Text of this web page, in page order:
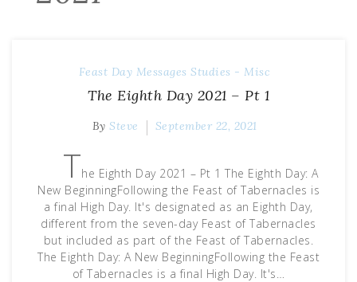
Feast Day Messages Studies - Misc
The Eighth Day 2021 – Pt 1
By Steve September 22, 2021
The Eighth Day 2021 – Pt 1 The Eighth Day: A
New BeginningFollowing the Feast of Tabernacles is
a final High Day. It's designated as an Eighth Day,
different from the seven-day Feast of Tabernacles
but included as part of the Feast of Tabernacles.
The Eighth Day: A New BeginningFollowing the Feast
of Tabernacles is a final High Day. It's…